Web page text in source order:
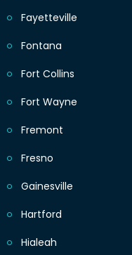
Fayetteville
Fontana
Fort Collins
Fort Wayne
Fremont
Fresno
Gainesville
Hartford
Hialeah